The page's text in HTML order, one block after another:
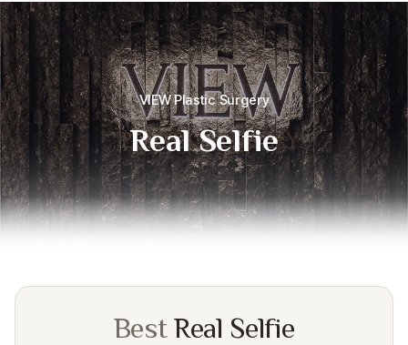
VIEW Plastic Surgery
Real Selfie
Best Real Selfie